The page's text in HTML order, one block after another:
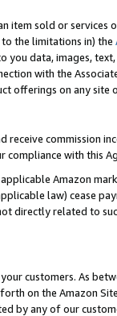
item sold or
the limitations in) the
data, images,
with the
offerings on any site
receive commission
with this
Amazon
law) cease
directly related to
customers. As
on the Amazon
by any of our